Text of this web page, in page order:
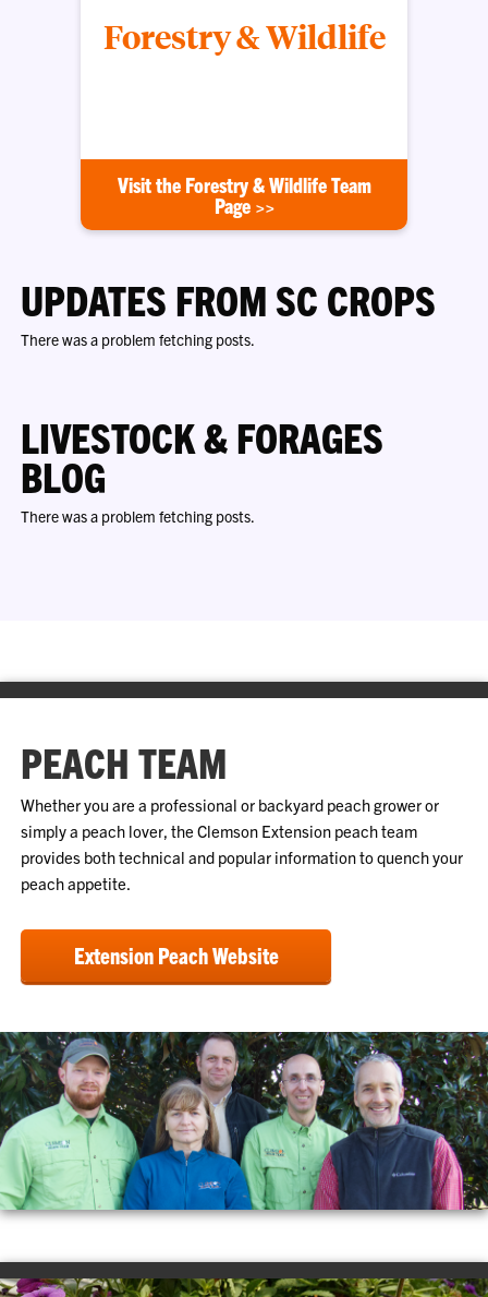
Forestry & Wildlife
Visit the Forestry & Wildlife Team
Page >>
UPDATES FROM SC CROPS
There was a problem fetching posts.
LIVESTOCK & FORAGES
BLOG
There was a problem fetching posts.
PEACH TEAM
Whether you are a professional or backyard peach grower or
simply a peach lover, the Clemson Extension peach team
provides both technical and popular information to quench your
peach appetite.
Extension Peach Website